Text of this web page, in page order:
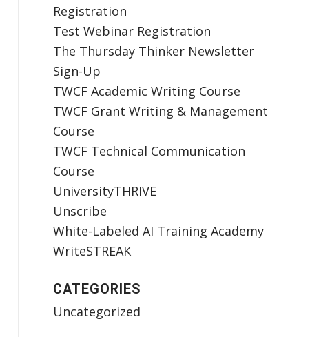
Registration
Test Webinar Registration
The Thursday Thinker Newsletter
Sign-Up
TWCF Academic Writing Course
TWCF Grant Writing & Management
Course
TWCF Technical Communication
Course
UniversityTHRIVE
Unscribe
White-Labeled AI Training Academy
WriteSTREAK
CATEGORIES
Uncategorized